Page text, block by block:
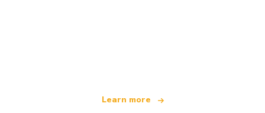
Learn more